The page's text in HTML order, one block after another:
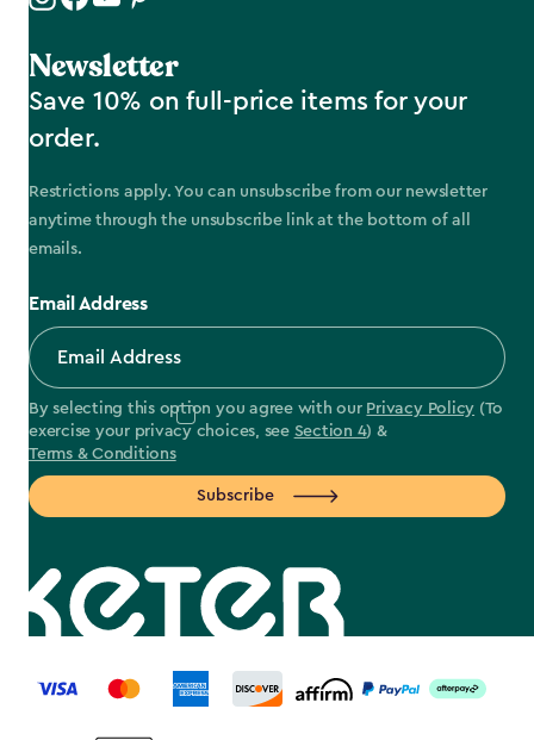
Newsletter
Save 10% on full-price items for your
order.
Restrictions apply. You can unsubscribe from our newsletter
anytime through the unsubscribe link at the bottom of all
emails.
Email Address
By selecting this option you agree with our Privacy Policy (To
exercise your privacy choices, see Section 4) &
Terms & Conditions
Subscribe
label.payment